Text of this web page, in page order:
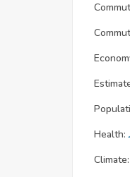
Health:
Climate: